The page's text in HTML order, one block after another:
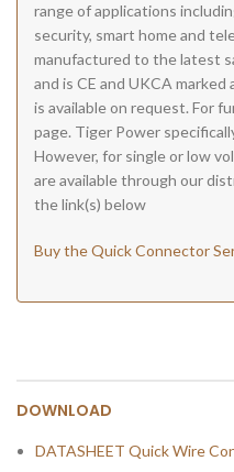
range of applications
security, smart home and
manufactured to the latest
and is CE and UKCA
is available on request. For
page. Tiger Power
However, for single or low
are available through our
the link(s) below
Buy the Quick Connector
DOWNLOAD
DATASHEET Quick Wire